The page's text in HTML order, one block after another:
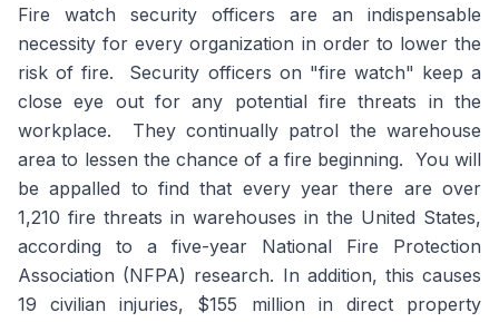
Fire watch security officers are an indispensable
necessity for every organization in order to lower the
risk of fire. Security officers on "fire watch" keep a
close eye out for any potential fire threats in the
workplace. They continually patrol the warehouse
area to lessen the chance of a fire beginning. You will
be appalled to find that every year there are over
1,210 fire threats in warehouses in the United States,
according to a five-year National Fire Protection
Association (NFPA) research. In addition, this causes
19 civilian injuries, $155 million in direct property